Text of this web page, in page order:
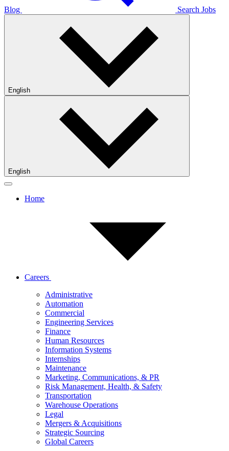
Blog Search Jobs
English
English
Home
Careers
Administrative
Automation
Commercial
Engineering Services
Finance
Human Resources
Information Systems
Internships
Maintenance
Marketing, Communications, & PR
Risk Management, Health, & Safety
Transportation
Warehouse Operations
Legal
Mergers & Acquisitions
Strategic Sourcing
Global Careers